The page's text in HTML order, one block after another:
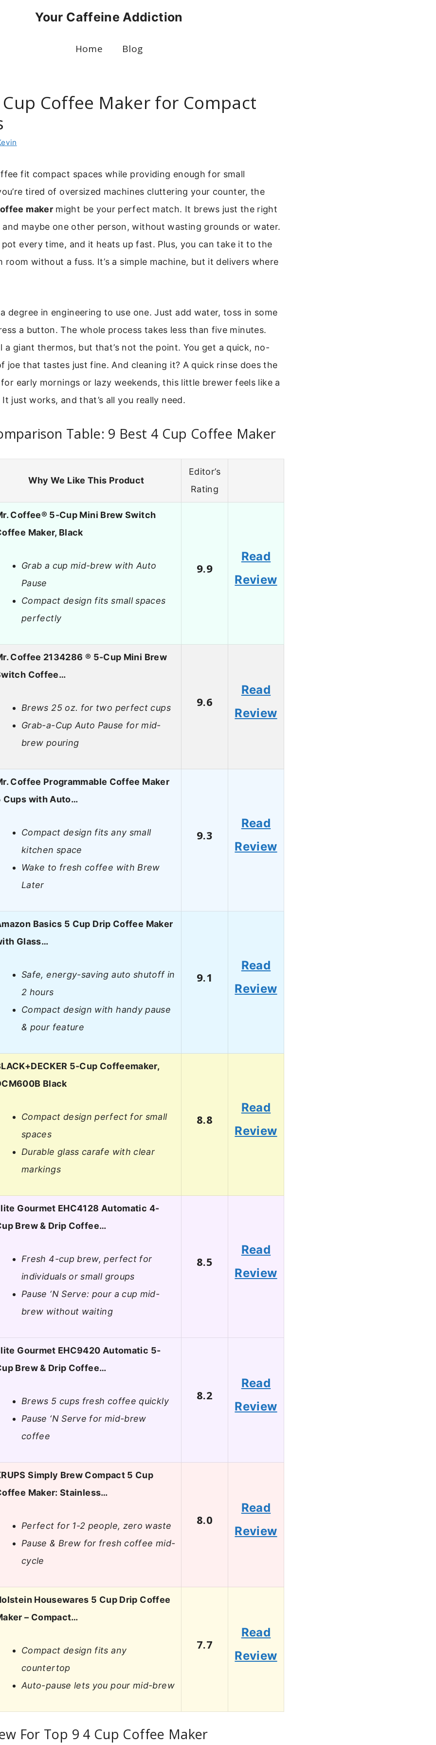
Your Caffeine Addiction
Home Blog
Coffee Maker for Compact
fit compact spaces while providing enough for small
tired of oversized machines cluttering your counter, the
maker might be your perfect match. It brews just the right
maybe one other person, without wasting grounds or water.
every time, and it heats up fast. Plus, you can take it to the
room without a fuss. It’s a simple machine, but it delivers where
a degree in engineering to use one. Just add water, toss in some
a button. The whole process takes less than five minutes.
a giant thermos, but that’s not the point. You get a quick, no-
joe that tastes just fine. And cleaning it? A quick rinse does the
early mornings or lazy weekends, this little brewer feels like a
just works, and that’s all you really need.
Table: 9 Best 4 Cup Coffee Maker
Why We Like This Product
Editor’s
Rating
Coffee® 5-Cup Mini Brew Switch
Maker, Black
Grab a cup mid-brew with Auto
Pause
Compact design fits small spaces
perfectly
9.9
Read
Review
Coffee 2134286 ® 5-Cup Mini Brew
Coffee…
Brews 25 oz. for two perfect cups
Grab-a-Cup Auto Pause for mid-
brew pouring
9.6
Read
Review
Coffee Programmable Coffee Maker
Cups with Auto…
Compact design fits any small
kitchen space
Wake to fresh coffee with Brew
Later
9.3
Read
Review
Basics 5 Cup Drip Coffee Maker
Glass…
Safe, energy-saving auto shutoff in
2 hours
Compact design with handy pause
& pour feature
9.1
Read
Review
5-Cup Coffeemaker,
Black
Compact design perfect for small
spaces
Durable glass carafe with clear
markings
8.8
Read
Review
Gourmet EHC4128 Automatic 4-
Brew & Drip Coffee…
Fresh 4-cup brew, perfect for
individuals or small groups
Pause ‘N Serve: pour a cup mid-
brew without waiting
8.5
Read
Review
Gourmet EHC9420 Automatic 5-
Brew & Drip Coffee…
Brews 5 cups fresh coffee quickly
Pause ‘N Serve for mid-brew
coffee
8.2
Read
Review
Simply Brew Compact 5 Cup
Maker: Stainless…
Perfect for 1-2 people, zero waste
Pause & Brew for fresh coffee mid-
cycle
8.0
Read
Review
Housewares 5 Cup Drip Coffee
– Compact…
Compact design fits any
countertop
Auto-pause lets you pour mid-brew
7.7
Read
Review
For Top 9 4 Cup Coffee Maker